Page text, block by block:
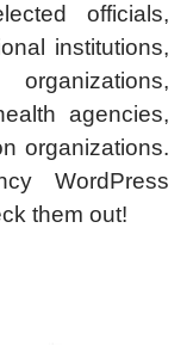
officials,
institutions,
agencies,
organizations.
WordPress
them out!